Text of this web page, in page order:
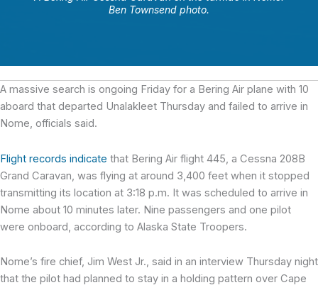
Ben Townsend photo.
A massive search is ongoing Friday for a Bering Air plane with 10
aboard that departed Unalakleet Thursday and failed to arrive in
Nome, officials said.
Flight records indicate that Bering Air flight 445, a Cessna 208B
Grand Caravan, was flying at around 3,400 feet when it stopped
transmitting its location at 3:18 p.m. It was scheduled to arrive in
Nome about 10 minutes later. Nine passengers and one pilot
were onboard, according to Alaska State Troopers.
Nome’s fire chief, Jim West Jr., said in an interview Thursday night
that the pilot had planned to stay in a holding pattern over Cape